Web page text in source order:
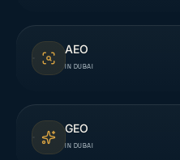
AEO
IN DUBAI
GEO
IN DUBAI